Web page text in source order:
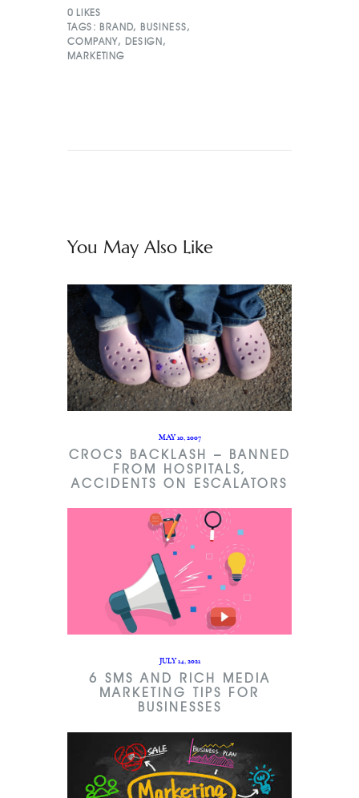
0 LIKES
TAGS: BRAND, BUSINESS,
COMPANY, DESIGN,
MARKETING
You May Also Like
MAY 10, 2007
CROCS BACKLASH – BANNED
FROM HOSPITALS,
ACCIDENTS ON ESCALATORS
JULY 14, 2021
6 SMS AND RICH MEDIA
MARKETING TIPS FOR
BUSINESSES